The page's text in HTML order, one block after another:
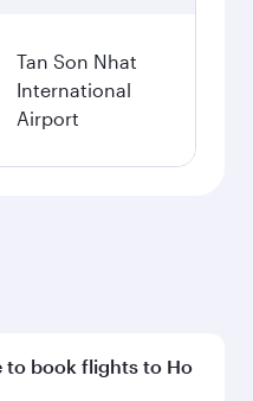
Tan Son Nhat
International
Airport
to book flights to Ho